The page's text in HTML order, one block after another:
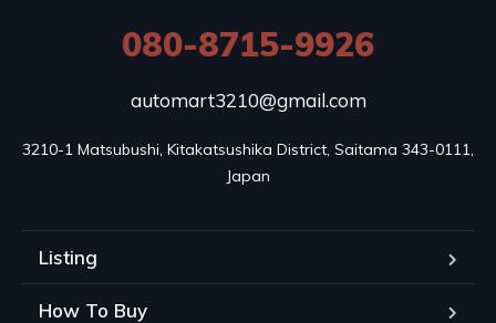
080-8715-9926
automart3210@gmail.com
3210-1 Matsubushi, Kitakatsushika District, Saitama 343-0111,
Japan
Listing
How To Buy